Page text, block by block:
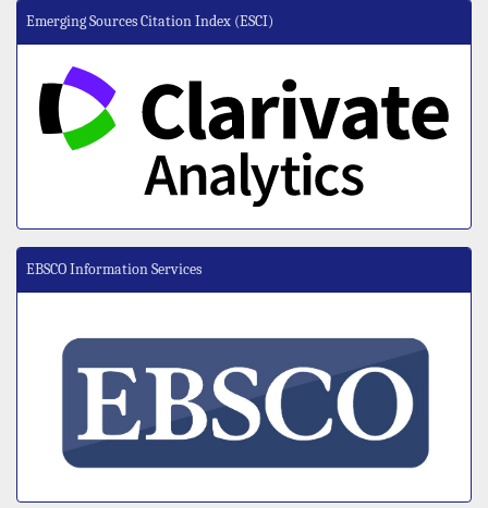
Emerging Sources Citation Index (ESCI)
EBSCO Information Services